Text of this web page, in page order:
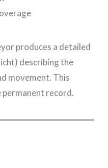
produces a detailed
describing the
movement. This
record.